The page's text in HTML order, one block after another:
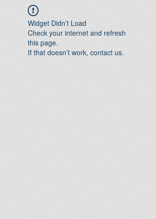
Widget Didn’t Load
Check your internet and refresh
this page.
If that doesn’t work, contact us.